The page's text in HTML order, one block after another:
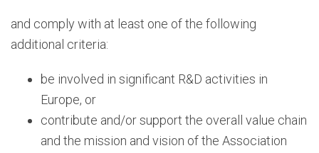
and comply with at least one of the following
additional criteria:
be involved in significant R&D activities in
Europe, or
contribute and/or support the overall value chain
and the mission and vision of the Association